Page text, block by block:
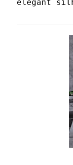
elegant